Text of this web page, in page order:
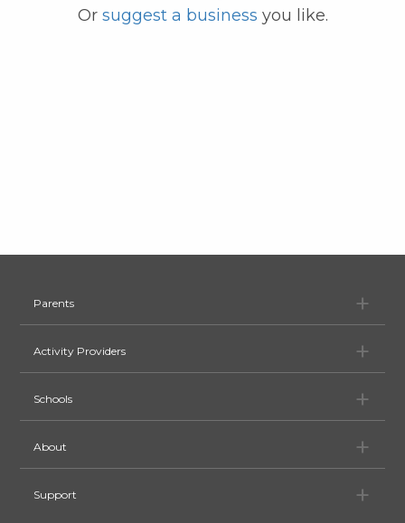
Or suggest a business you like.
Parents
Activity Providers
Schools
About
Support